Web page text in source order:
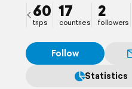
60
trips
17
countries
2
followers
Follow
Statistics